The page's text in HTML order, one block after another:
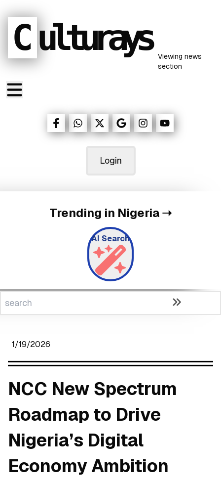
C ulturays Viewing news
section
Login
Trending in Nigeria➝
AI Search
1/19/2026
NCC New Spectrum
Roadmap to Drive
Nigeria’s Digital
Economy Ambition